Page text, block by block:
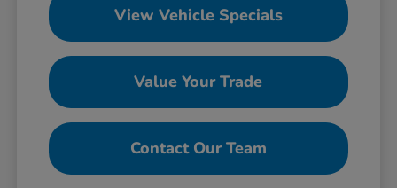
View Vehicle Specials
Value Your Trade
Contact Our Team